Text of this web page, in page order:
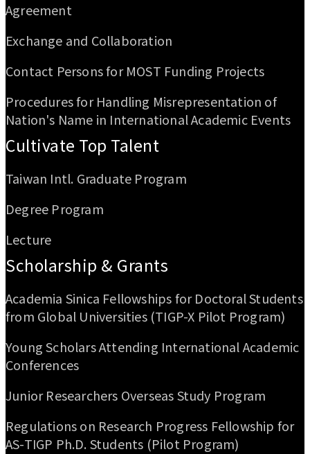
Agreement
Exchange and Collaboration
Contact Persons for MOST Funding Projects
Procedures for Handling Misrepresentation of
Nation's Name in International Academic Events
Cultivate Top Talent
Taiwan Intl. Graduate Program
Degree Program
Lecture
Scholarship & Grants
Academia Sinica Fellowships for Doctoral Students
from Global Universities (TIGP-X Pilot Program)
Young Scholars Attending International Academic
Conferences
Junior Researchers Overseas Study Program
Regulations on Research Progress Fellowship for
AS-TIGP Ph.D. Students (Pilot Program)